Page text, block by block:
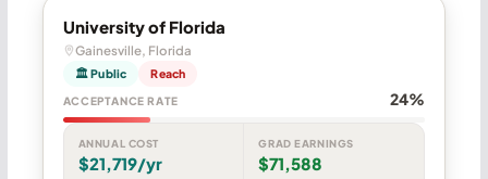
University of Florida
Gainesville, Florida
🏛 Public Reach
ACCEPTANCE RATE 24%
ANNUAL COST
$21,719/yr
GRAD EARNINGS
$71,588